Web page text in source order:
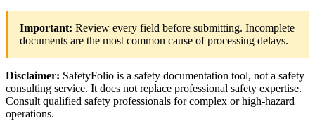
Important: Review every field before submitting. Incomplete
documents are the most common cause of processing delays.
Disclaimer: SafetyFolio is a safety documentation tool, not a safety
consulting service. It does not replace professional safety expertise.
Consult qualified safety professionals for complex or high-hazard
operations.